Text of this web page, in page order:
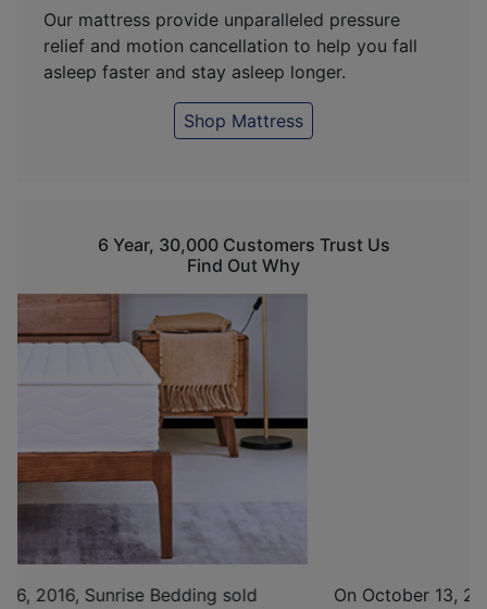
Our mattress provide unparalleled pressure
relief and motion cancellation to help you fall
asleep faster and stay asleep longer.
Shop Mattress
6 Year, 30,000 Customers Trust Us
Find Out Why
On October 13, 2017, with determination and the